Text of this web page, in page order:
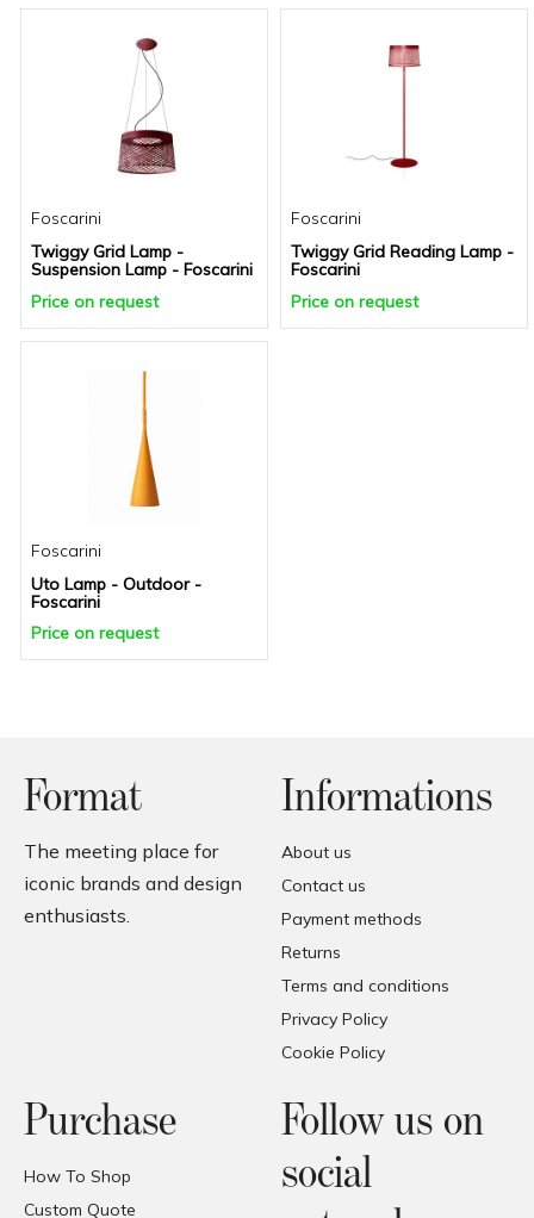
Foscarini
Twiggy Grid Lamp -
Suspension Lamp - Foscarini
Price on request
Foscarini
Twiggy Grid Reading Lamp -
Foscarini
Price on request
Foscarini
Uto Lamp - Outdoor -
Foscarini
Price on request
Format
The meeting place for
iconic brands and design
enthusiasts.
Informations
About us
Contact us
Payment methods
Returns
Terms and conditions
Privacy Policy
Cookie Policy
Purchase
How To Shop
Custom Quote
Follow us on
social